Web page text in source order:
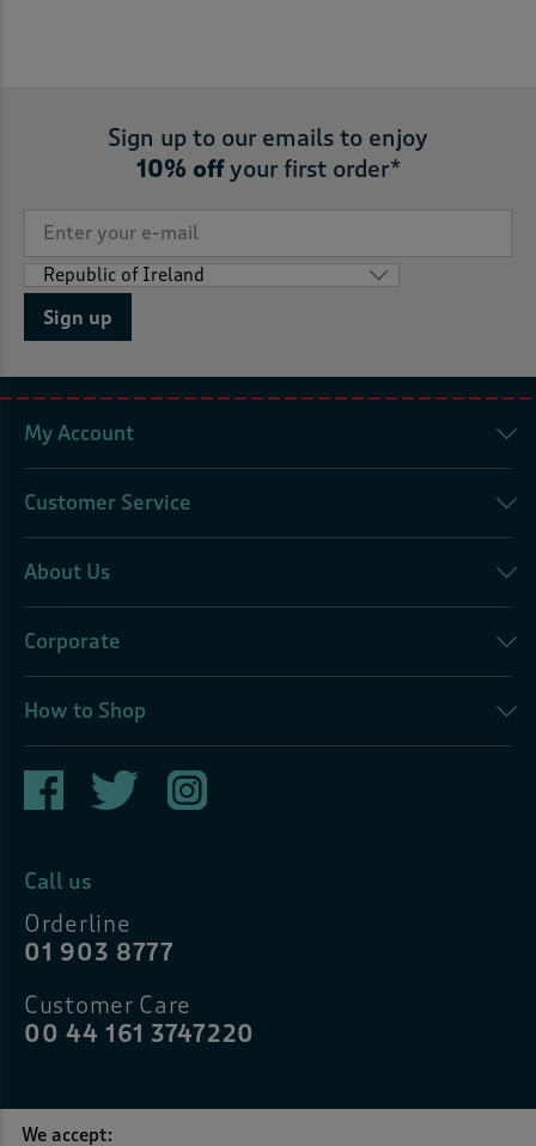
Sign up to our emails to enjoy
10% offyour first order*
Sign up
My Account
Customer Service
About Us
Corporate
How to Shop
Call us
Orderline
01 903 8777
Customer Care
00 44 161 3747220
We accept: